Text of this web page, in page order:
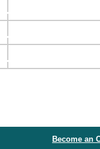
Become an